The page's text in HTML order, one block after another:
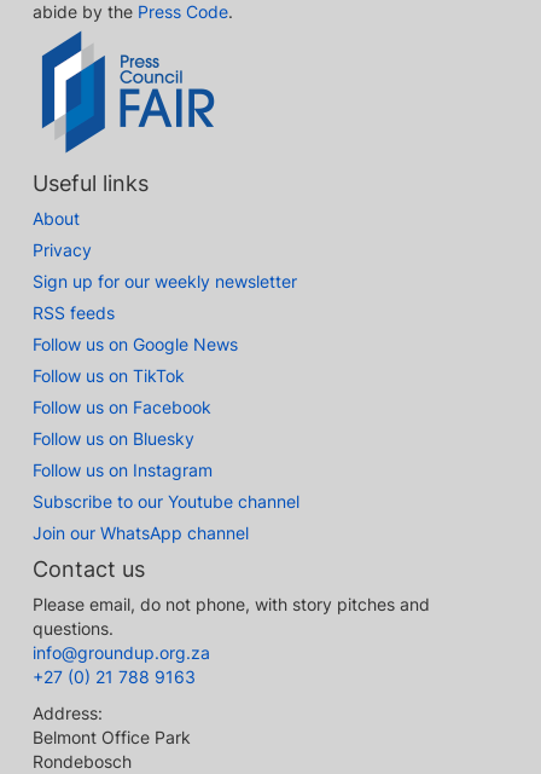
abide by the Press Code.
Useful links
About
Privacy
Sign up for our weekly newsletter
RSS feeds
Follow us on Google News
Follow us on TikTok
Follow us on Facebook
Follow us on Bluesky
Follow us on Instagram
Subscribe to our Youtube channel
Join our WhatsApp channel
Contact us
Please email, do not phone, with story pitches and
questions.
info@groundup.org.za
+27 (0) 21 788 9163
Address:
Belmont Office Park
Rondebosch